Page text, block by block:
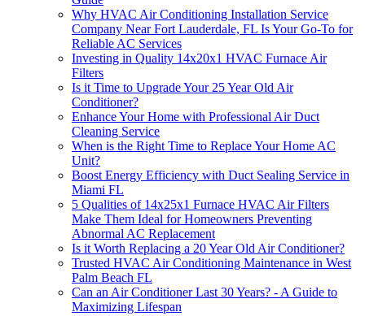
Why HVAC Air Conditioning Installation Service
Company Near Fort Lauderdale, FL Is Your Go-To for
Reliable AC Services
Investing in Quality 14x20x1 HVAC Furnace Air
Filters
Is it Time to Upgrade Your 25 Year Old Air
Conditioner?
Enhance Your Home with Professional Air Duct
Cleaning Service
When is the Right Time to Replace Your Home AC
Unit?
Boost Energy Efficiency with Duct Sealing Service in
Miami FL
5 Qualities of 14x25x1 Furnace HVAC Air Filters
Make Them Ideal for Homeowners Preventing
Abnormal AC Replacement
Is it Worth Replacing a 20 Year Old Air Conditioner?
Trusted HVAC Air Conditioning Maintenance in West
Palm Beach FL
Can an Air Conditioner Last 30 Years? - A Guide to
Maximizing Lifespan